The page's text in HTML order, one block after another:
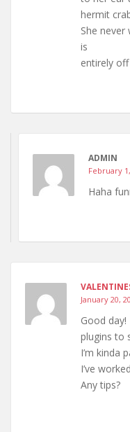
hermit
She
is
entirely
ADMIN
February
Haha
January 20,
Good
plugins to
I’m kinda
I’ve
Any tips?